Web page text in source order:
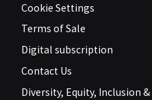
Cookie Settings
Terms of Sale
Digital subscription
Contact Us
Diversity, Equity, Inclusion &